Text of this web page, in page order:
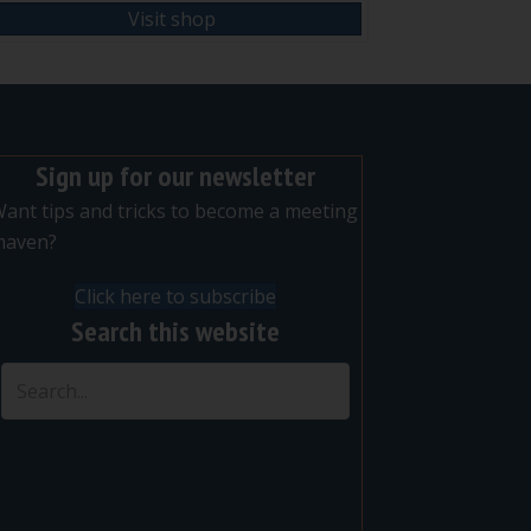
Visit shop
Sign up for our newsletter
tips and tricks to become a meeting
Click here to subscribe
Search this website